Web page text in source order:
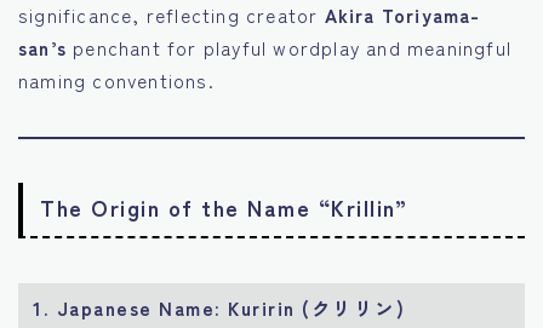
significance, reflecting creator Akira Toriyama-
san’s penchant for playful wordplay and meaningful
naming conventions.
The Origin of the Name “Krillin”
1. Japanese Name: Kuririn (クリリン)